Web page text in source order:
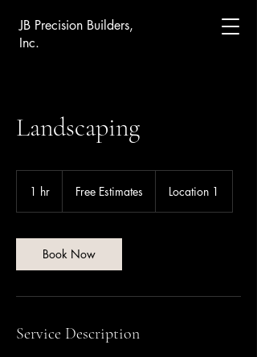
JB Precision Builders,
Inc.
Landscaping
1 hr Free Estimates Location 1
Book Now
Service Description